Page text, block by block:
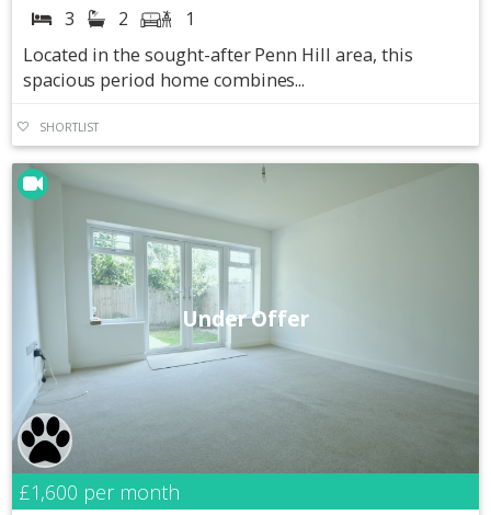
3 2
1
Located in the sought-after Penn Hill area, this
spacious period home combines...
SHORTLIST
Under Offer
£1,600 per month